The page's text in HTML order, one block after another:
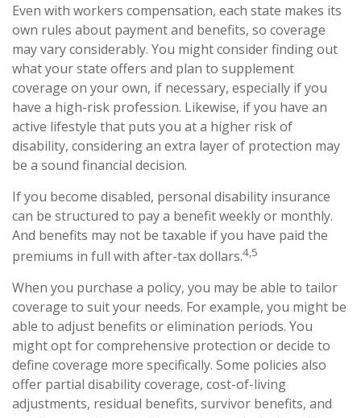
Even with workers compensation, each state makes its
own rules about payment and benefits, so coverage
may vary considerably. You might consider finding out
what your state offers and plan to supplement
coverage on your own, if necessary, especially if you
have a high-risk profession. Likewise, if you have an
active lifestyle that puts you at a higher risk of
disability, considering an extra layer of protection may
be a sound financial decision.
If you become disabled, personal disability insurance
can be structured to pay a benefit weekly or monthly.
And benefits may not be taxable if you have paid the
premiums in full with after-tax dollars.4,5
When you purchase a policy, you may be able to tailor
coverage to suit your needs. For example, you might be
able to adjust benefits or elimination periods. You
might opt for comprehensive protection or decide to
define coverage more specifically. Some policies also
offer partial disability coverage, cost-of-living
adjustments, residual benefits, survivor benefits, and